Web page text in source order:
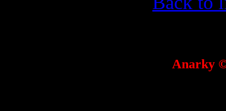
Anarky